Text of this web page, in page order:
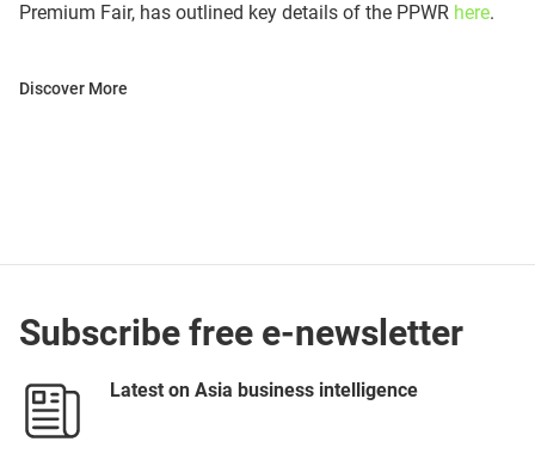
Premium Fair, has outlined key details of the PPWR here.
Discover More
Subscribe free e-newsletter
Latest on Asia business intelligence